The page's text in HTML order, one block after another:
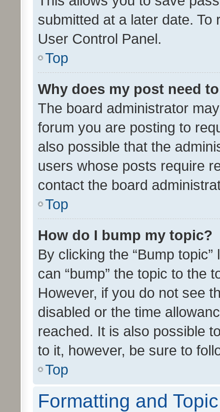
submitted at a later date.
User Control Panel.
Top
Why does my post need
The board administrator
forum you are posting to
also possible that the
users whose posts require
contact the board
Top
How do I bump my topic?
By clicking the “Bump
can “bump” the topic to the
However, if you do not see
disabled or the time
reached. It is also possible
to it, however, be sure to
Top
Formatting and